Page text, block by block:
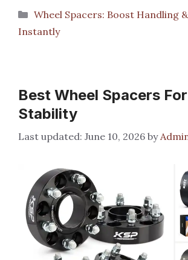
Categories
Wheel Spacers: Boost Handling
Instantly
Best Wheel Spacers
Stability
June 10, 2026 by